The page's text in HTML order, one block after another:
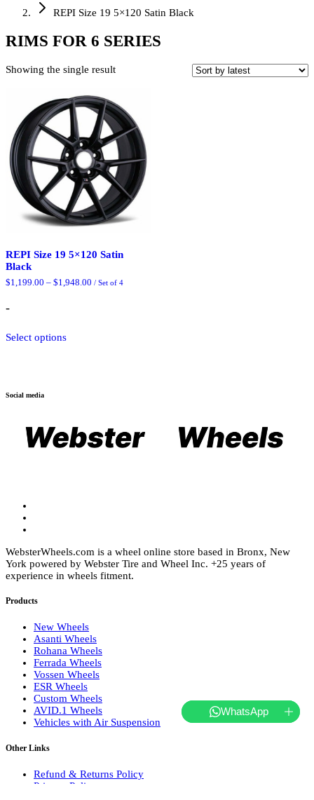
REPI Size 19 5×120 Satin Black
RIMS FOR 6 SERIES
Showing the single result
REPI Size 19 5×120 Satin
Black
$1,199.00 – $1,948.00 Price
/ Set of 4
-
Select optionsproduct
chosen
on
Social media
WebsterWheels.com is a wheel online store based in Bronx, New
York powered by Webster Tire and Wheel Inc. +25 years of
experience in wheels fitment.
Products
New Wheels
Asanti Wheels
Rohana Wheels
Ferrada Wheels
Vossen Wheels
ESR Wheels
Custom Wheels
AVID.1 Wheels
Vehicles with Air Suspension
Other Links
Refund & Returns Policy
Privacy Policy
WhatsApp